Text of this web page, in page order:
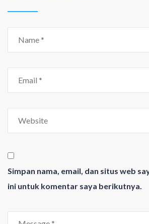
Simpan nama, email, dan situs web
ini untuk komentar saya berikutnya.